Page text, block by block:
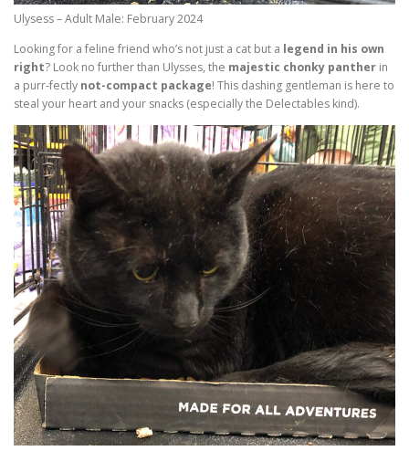
Ulysess – Adult Male: February 2024
Looking for a feline friend who’s not just a cat but a legend in his own
right? Look no further than Ulysses, the majestic chonky panther in
a purr-fectly not-compact package! This dashing gentleman is here to
steal your heart and your snacks (especially the Delectables kind).